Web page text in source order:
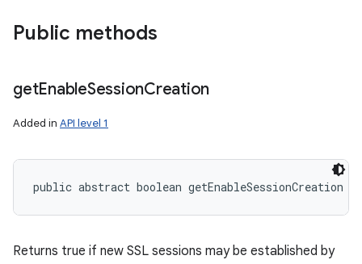
Public methods
getEnableSessionCreation
Added in API level 1
public abstract boolean getEnableSessionCreation
Returns true if new SSL sessions may be established by